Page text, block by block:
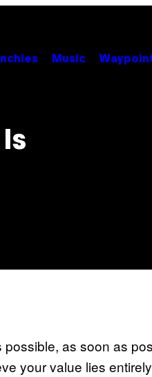
Music
possible, as soon as
your value lies